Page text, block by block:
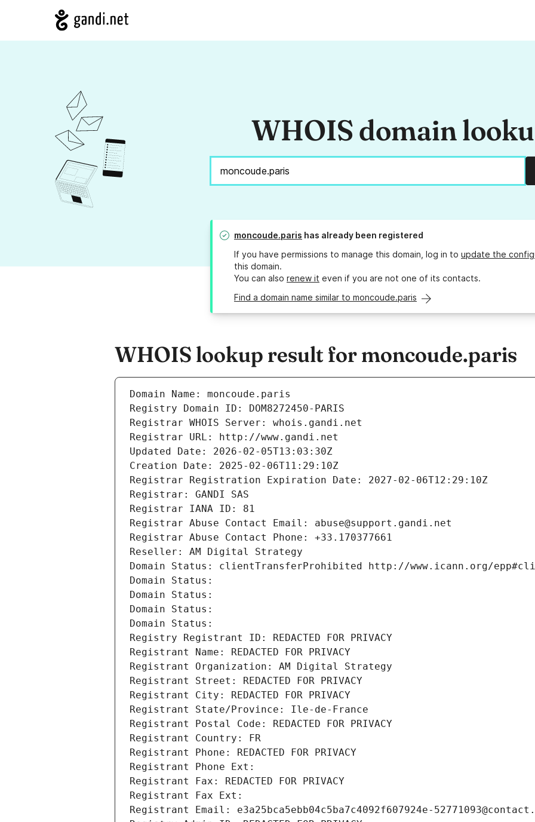
WHOIS domain
moncoude.paris has already been registered
If you have permissions to manage this domain, log in to update the
this domain.
You can also renew it even if you are not one of its contacts.
Find a domain name similar to moncoude.paris
WHOIS lookup result for moncoude.paris
Domain Name: moncoude.paris
Registry Domain ID: DOM8272450-PARIS
Registrar WHOIS Server: whois.gandi.net
Registrar URL: http://www.gandi.net
Updated Date: 2026-02-05T13:03:30Z
Creation Date: 2025-02-06T11:29:10Z
Registrar Registration Expiration Date: 2027-02-06T12:29:10Z
Registrar: GANDI SAS
Registrar IANA ID: 81
Registrar Abuse Contact Email: abuse@support.gandi.net
Registrar Abuse Contact Phone: +33.170377661
Reseller: AM Digital Strategy
Domain Status: clientTransferProhibited http://www.icann.org/
Domain Status:
Domain Status:
Domain Status:
Domain Status:
Registry Registrant ID: REDACTED FOR PRIVACY
Registrant Name: REDACTED FOR PRIVACY
Registrant Organization: AM Digital Strategy
Registrant Street: REDACTED FOR PRIVACY
Registrant City: REDACTED FOR PRIVACY
Registrant State/Province: Ile-de-France
Registrant Postal Code: REDACTED FOR PRIVACY
Registrant Country: FR
Registrant Phone: REDACTED FOR PRIVACY
Registrant Phone Ext:
Registrant Fax: REDACTED FOR PRIVACY
Registrant Fax Ext:
Registrant Email: e3a25bca5ebb04c5ba7c4092f607924e-